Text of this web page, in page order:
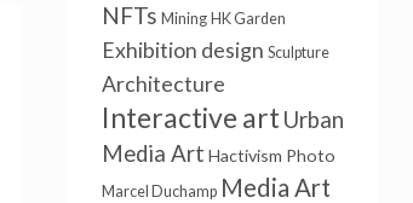
NFTs Mining HK Garden
Exhibition design Sculpture
Architecture
Interactive art Urban
Media Art Hactivism Photo
Marcel Duchamp Media Art